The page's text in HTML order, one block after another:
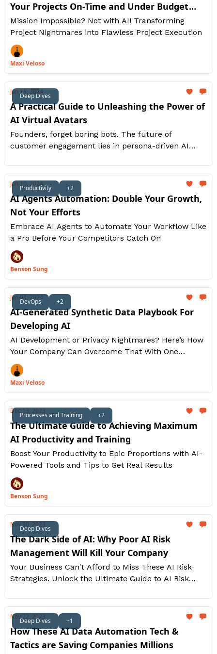
Your Projects On-Time and Under Budget
With Generative AI
Mission Impossible? Not with AI! Transforming
Project Nightmares into Flawless Project Execution
Maxi Veloso
Deep Dives
Jan 18, 2024
A Practical Guide to Unleashing the Power of
AI Virtual Avatars
Founders, forget boring bots. The future of
customer engagement lies in persona-driven AI
key areas: video production, sales, customer
service, marketing, and onboarding. We'll explore
practical steps for each.
Productivity +2
Jan 10, 2024
AI Agents Automation: Double Your Growth,
Not Your Efforts
Embrace AI Agents to Automate Your Workflow Like
a Pro Before Your Competitors Catch On
Benson Sung
DevOps +2
Jan 04, 2024
AI-Generated Synthetic Data Playbook For
Developing AI
AI Development or Privacy Nightmares? Here’s How
Your Company Can Overcome That With One
Brilliant Move: Synthetic AI Data.
Maxi Veloso
Processes and Training +2
Dec 13, 2023
The Ultimate Guide to Achieving Maximum
AI Productivity and Training
Boost Your Productivity to Epic Proportions with AI-
Powered Tools and Tips to Get Real Results
Benson Sung
Deep Dives
Nov 30, 2023
The Dark Side of AI: Why Poor AI Risk
Management Will Kill Your Company
Your Business Can't Afford to Miss These AI Risk
Strategies. Unlock the Ultimate Guide to AI Risk
Deep Dives +1
Nov 22, 2023
How These AI Data Automation Tech &
Tactics are Saving Companies Millions